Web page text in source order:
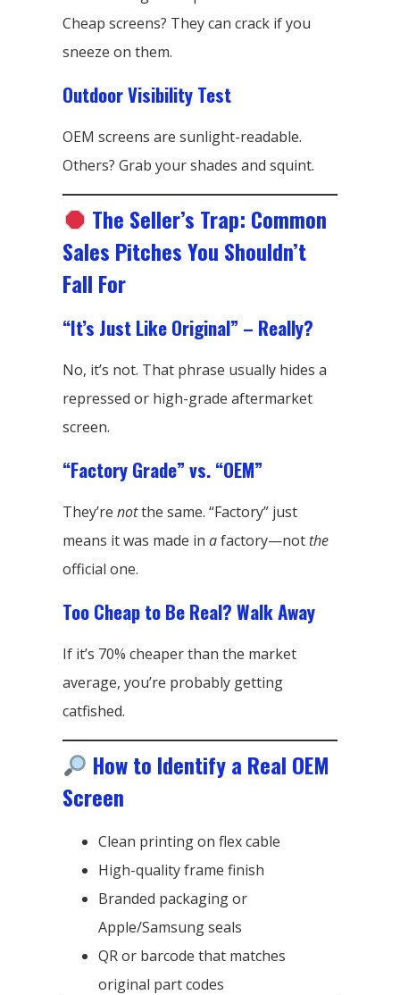
Cheap screens? They can crack if you
sneeze on them.
Outdoor Visibility Test
OEM screens are sunlight-readable.
Others? Grab your shades and squint.
The Seller’s Trap: Common
Sales Pitches You Shouldn’t
Fall For
“It’s Just Like Original” – Really?
No, it’s not. That phrase usually hides a
repressed or high-grade aftermarket
screen.
“Factory Grade” vs. “OEM”
They’re notthe same. “Factory” just
means it was made in afactory—not the
official one.
Too Cheap to Be Real? Walk Away
If it’s 70% cheaper than the market
average, you’re probably getting
catfished.
How to Identify a Real OEM
Screen
Clean printing on flex cable
High-quality frame finish
Branded packaging or
Apple/Samsung seals
QR or barcode that matches
original part codes